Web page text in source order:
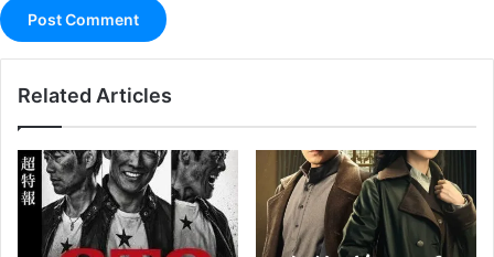
Related Articles